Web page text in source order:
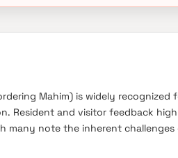
Mahim) is widely recognized
Resident and visitor feedback
many note the inherent